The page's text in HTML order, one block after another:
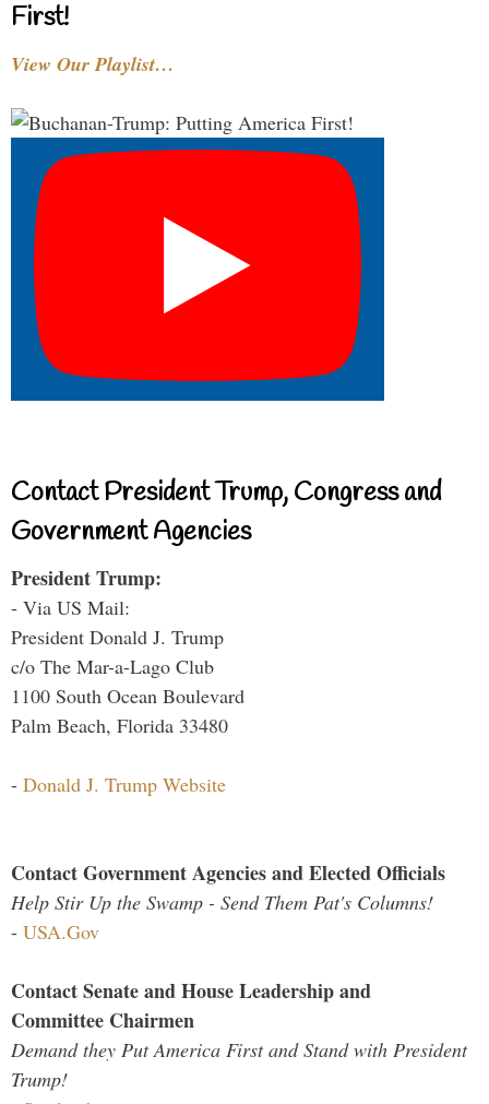
First!
View Our Playlist…
Contact President Trump, Congress and
Government Agencies
President Trump:
- Via US Mail:
President Donald J. Trump
c/o The Mar-a-Lago Club
1100 South Ocean Boulevard
Palm Beach, Florida 33480
- Donald J. Trump Website
Contact Government Agencies and Elected Officials
Help Stir Up the Swamp - Send Them Pat's Columns!
- USA.Gov
Contact Senate and House Leadership and
Committee Chairmen
Demand they Put America First and Stand with President
Trump!